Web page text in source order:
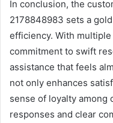
In conclusion, the
2178848983 sets a
efficiency. With
commitment to swift
assistance that feels
not only enhances
sense of loyalty among
responses and clear